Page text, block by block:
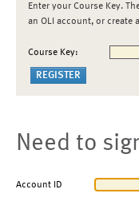
Enter your Course Key.
an OLI account, or create
Course Key:
Need to
Account ID